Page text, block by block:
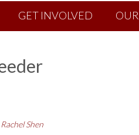
GET INVOLVED
Rachel Shen